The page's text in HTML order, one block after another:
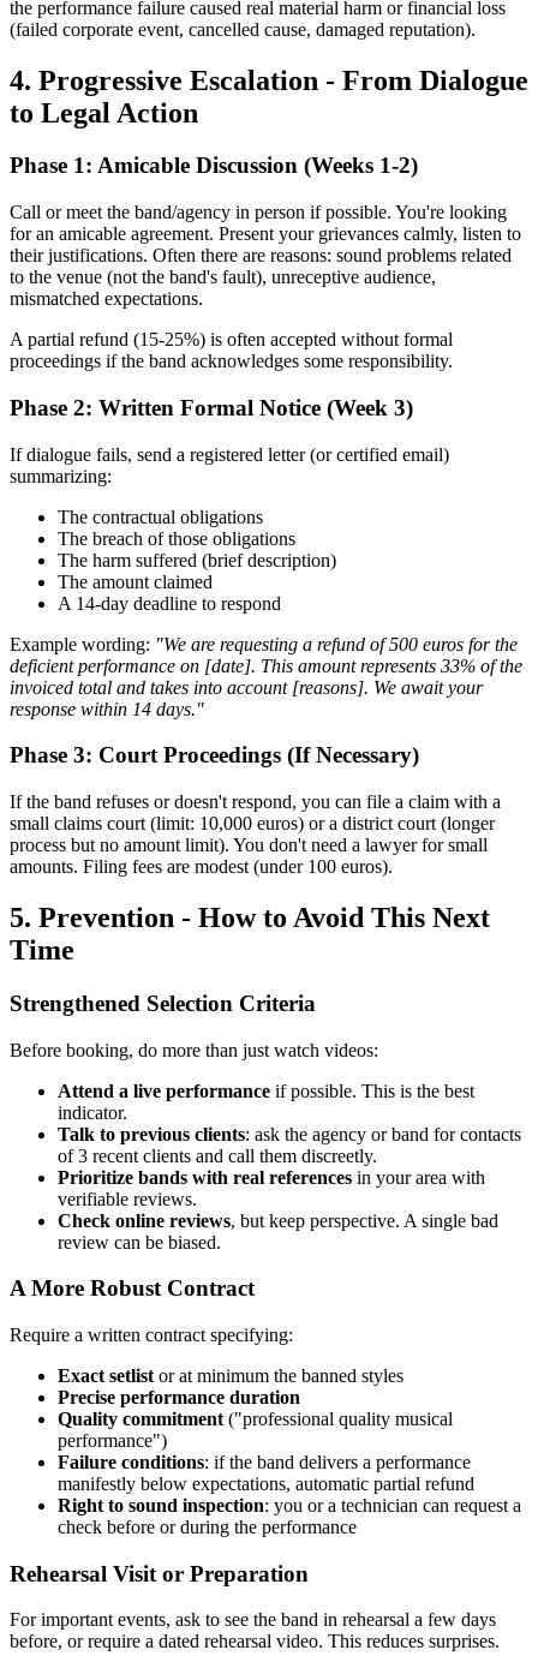
the performance failure caused real material harm or financial loss
(failed corporate event, cancelled cause, damaged reputation).
4. Progressive Escalation - From Dialogue
to Legal Action
Phase 1: Amicable Discussion (Weeks 1-2)
Call or meet the band/agency in person if possible. You're looking
for an amicable agreement. Present your grievances calmly, listen to
their justifications. Often there are reasons: sound problems related
to the venue (not the band's fault), unreceptive audience,
mismatched expectations.
A partial refund (15-25%) is often accepted without formal
proceedings if the band acknowledges some responsibility.
Phase 2: Written Formal Notice (Week 3)
If dialogue fails, send a registered letter (or certified email)
summarizing:
The contractual obligations
The breach of those obligations
The harm suffered (brief description)
The amount claimed
A 14-day deadline to respond
Example wording: "We are requesting a refund of 500 euros for the
deficient performance on [date]. This amount represents 33% of the
invoiced total and takes into account [reasons]. We await your
response within 14 days."
Phase 3: Court Proceedings (If Necessary)
If the band refuses or doesn't respond, you can file a claim with a
small claims court (limit: 10,000 euros) or a district court (longer
process but no amount limit). You don't need a lawyer for small
amounts. Filing fees are modest (under 100 euros).
5. Prevention - How to Avoid This Next
Time
Strengthened Selection Criteria
Before booking, do more than just watch videos:
Attend a live performance if possible. This is the best
indicator.
Talk to previous clients: ask the agency or band for contacts
of 3 recent clients and call them discreetly.
Prioritize bands with real references in your area with
verifiable reviews.
Check online reviews, but keep perspective. A single bad
review can be biased.
A More Robust Contract
Require a written contract specifying:
Exact setlist or at minimum the banned styles
Precise performance duration
Quality commitment ("professional quality musical
performance")
Failure conditions: if the band delivers a performance
manifestly below expectations, automatic partial refund
Right to sound inspection: you or a technician can request a
check before or during the performance
Rehearsal Visit or Preparation
For important events, ask to see the band in rehearsal a few days
before, or require a dated rehearsal video. This reduces surprises.